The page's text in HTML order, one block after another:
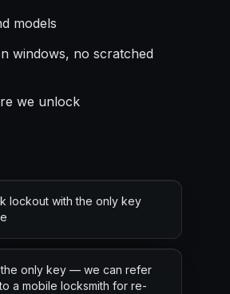
models
windows, no scratched
we unlock
lockout with the only key
the only key — we can refer
a mobile locksmith for re-